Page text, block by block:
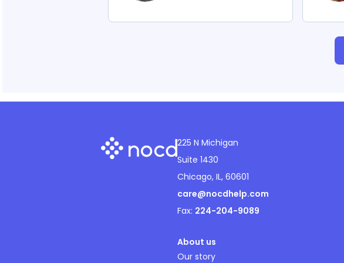
225 N Michigan
Suite 1430
Chicago, IL, 60601
care@nocdhelp.com
Fax: 224-204-9089
About us
Our story